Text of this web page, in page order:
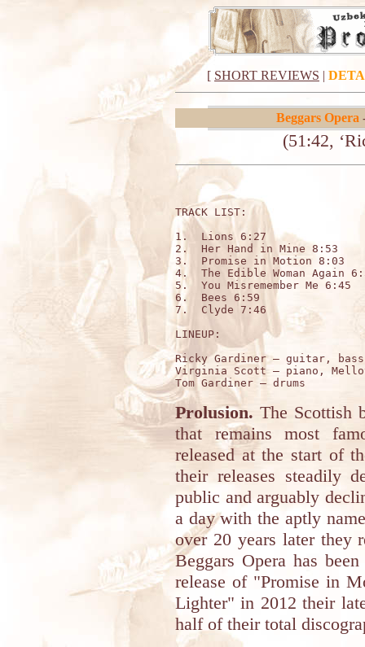
[ SHORT REVIEWS |
Beggars Opera
(51:42,
TRACK LIST:
1.  Lions 6:27
2.  Her Hand in Mine 8:53
3.  Promise in Motion 8:03
4.  The Edible Woman Again
5.  You Misremember Me 6:45
6.  Bees 6:59
7.  Clyde 7:46
LINEUP:
Ricky Gardiner – guitar,
Virginia Scott – piano,
Prolusion. The Scottish
that remains most
released at the start of
their releases steadily
public and arguably
a day with the aptly
over 20 years later they
Beggars Opera has
release of "Promise in
Lighter" in 2012 their
half of their total